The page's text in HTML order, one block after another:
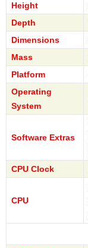
Height
Depth
Dimensions
Mass
Platform
Operating
System
Software Extras
CPU Clock
CPU